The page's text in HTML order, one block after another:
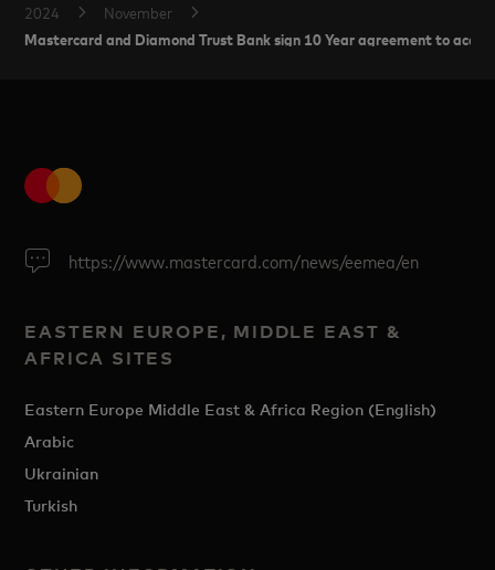
2024
November
Mastercard and Diamond Trust Bank sign 10 Year agreement to
https://www.mastercard.com/news/eemea/en
EASTERN EUROPE, MIDDLE EAST &
AFRICA SITES
Eastern Europe Middle East & Africa Region (English)
Arabic
Ukrainian
Turkish